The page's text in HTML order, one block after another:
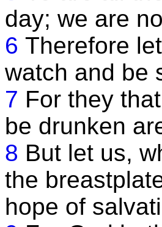
day; we are
6 Therefore
watch and be
7 For they
be drunken
8 But let us,
the
hope of